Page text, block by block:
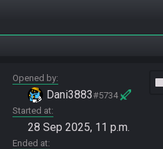
Opened by
Dani3883#5734
Started at
28 Sep 2025, 11 p.m.
Ended at